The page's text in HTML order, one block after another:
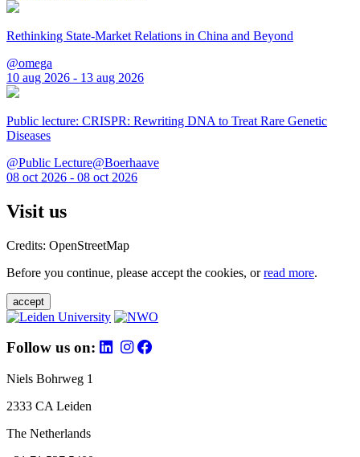
Rethinking State-Market Relations in China and Beyond
@omega
10 aug 2026 - 13 aug 2026
Public lecture: CRISPR: Rewriting DNA to Treat Rare Genetic
Diseases
@Public Lecture@Boerhaave
08 oct 2026 - 08 oct 2026
Visit us
Credits: OpenStreetMap
Before you continue, please accept the cookies, orread more.
accept
Follow us on:
Niels Bohrweg 1
2333 CA Leiden
The Netherlands